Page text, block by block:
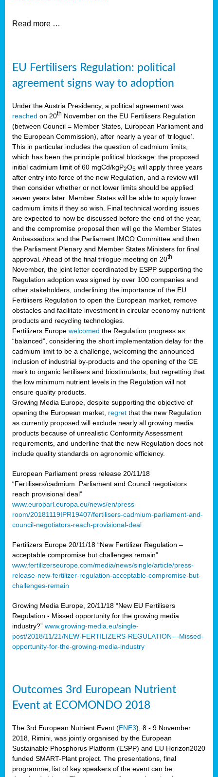
Read more …
EU Fertilisers Regulation: political
agreement signs way to adoption
Under the Austria Presidency, a political agreement was
reached on 20th November on the EU Fertilisers Regulation
(between Council = Member States, European Parliament and
the European Commission), after nearly a year of ‘trilogue’.
This in particular includes the question of cadmium limits,
which has been the principle political blockage: the proposed
initial cadmium limit of 60 mgCd/kgP2O5 will apply three years
after entry into force of the new Regulation, and a review will
then consider whether or not lower limits should be applied
seven years later. Member States will be able to apply lower
cadmium limits if they so wish. Final technical wording issues
are expected to now be discussed before the end of the year,
and the compromise proposal then will go the Member States
Ambassadors and the Parliament IMCO Committee and then
the Parliament Plenary and Member States Ministers for final
approval. Ahead of the final trilogue meeting on 20th
November, the joint letter coordinated by ESPP supporting the
Regulation adoption was signed by over 100 companies and
other stakeholders, underlining the importance of the EU
Fertilisers Regulation to open the European market, remove
obstacles and facilitate investment in circular economy nutrient
products and recycling technologies.
Fertilizers Europe welcomed the Regulation progress as
“balanced”, considering the short implementation delay for the
cadmium limit to be a challenge, welcoming the announced
inclusion of industrial by-products and the opening of the CE
mark to organic fertilisers and biostimulants, but regretting that
the low minimum nutrient levels in the Regulation will not
ensure quality products.
Growing Media Europe, despite supporting the objective of
opening the European market, regret that the new Regulation
as currently proposed will exclude nearly all growing media
products because of unrealistic Conformity Assessment
requirements, and underline that the new Regulation does not
include quality standards on agronomic efficiency.
European Parliament press release 20/11/18
“Fertilisers/cadmium: Parliament and Council negotiators
reach provisional deal”
www.europarl.europa.eu/news/en/press-
room/20181119IPR19407/fertilisers-cadmium-parliament-and-
council-negotiators-reach-provisional-deal
Fertilizers Europe 20/11/18 “New Fertilizer Regulation –
acceptable compromise but challenges remain”
www.fertilizerseurope.com/media/news/single/article/press-
release-new-fertilizer-regulation-acceptable-compromise-but-
challenges-remain
Growing Media Europe, 20/11/18 “New EU Fertilisers
Regulation - Missed opportunity for the growing media
industry?” www.growing-media.eu/single-
post/2018/11/21/NEW-FERTILIZERS-REGULATION---Missed-
opportunity-for-the-growing-media-industry
Outcomes 3rd European Nutrient
Event at ECOMONDO 2018
The 3rd European Nutrient Event (ENE3), 8 - 9 November
2018, Rimini, was jointly organised by the European
Sustainable Phosphorus Platform (ESPP) and EU Horizon2020
funded SMART-Plant project. The presentations, final
programme, list of key speakers of the event can be